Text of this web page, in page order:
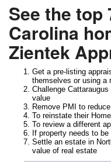
See the
Carolina
Zientek
Get a pre-listing
themselves or using a
Challenge
value
Remove PMI to
To reinstate their
To review a different
If property needs to
Settle an estate in
value of real estate